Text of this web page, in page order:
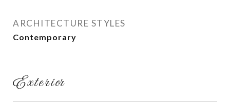
ARCHITECTURE STYLES
Contemporary
Exterior